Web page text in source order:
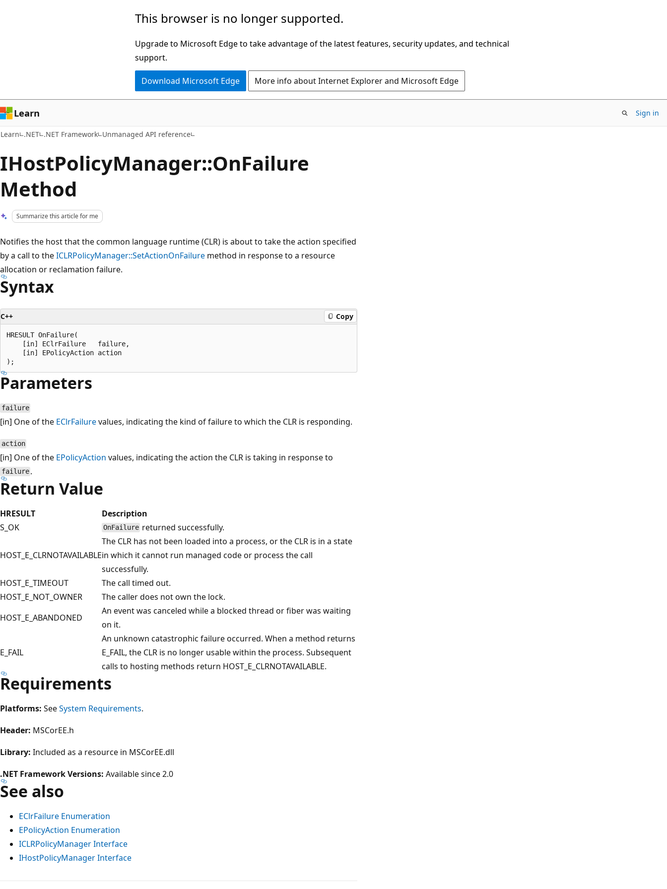
This browser is no longer supported.
Upgrade to Microsoft Edge to take advantage of the latest features, security updates, and technical
support.
Download Microsoft Edge More info about Internet Explorer and Microsoft Edge
Learn Sign in
Learn .NET .NET Framework Unmanaged API reference
IHostPolicyManager::OnFailure
Method
Summarize this article for me
Notifies the host that the common language runtime (CLR) is about to take the action specified
by a call to theICLRPolicyManager::SetActionOnFailure method in response to a resource
allocation or reclamation failure.
Syntax
C++ Copy
HRESULT OnFailure(
    [in] EClrFailure   failure,
    [in] EPolicyAction action
Parameters
failure
[in] One of the EClrFailurevalues, indicating the kind of failure to which the CLR is responding.
action
[in] One of the EPolicyAction values, indicating the action the CLR is taking in response to
failure .
Return Value
HRESULT
Description
S_OK
OnFailure returned successfully.
HOST_E_CLRNOTAVAILABLE
The CLR has not been loaded into a process, or the CLR is in a state
in which it cannot run managed code or process the call
successfully.
HOST_E_TIMEOUT
The call timed out.
HOST_E_NOT_OWNER
The caller does not own the lock.
HOST_E_ABANDONED
An event was canceled while a blocked thread or fiber was waiting
on it.
E_FAIL
An unknown catastrophic failure occurred. When a method returns
E_FAIL, the CLR is no longer usable within the process. Subsequent
calls to hosting methods return HOST_E_CLRNOTAVAILABLE.
Requirements
Platforms: SeeSystem Requirements.
Header: MSCorEE.h
Library: Included as a resource in MSCorEE.dll
.NET Framework Versions: Available since 2.0
See also
EClrFailure Enumeration
EPolicyAction Enumeration
ICLRPolicyManager Interface
IHostPolicyManager Interface
Reading